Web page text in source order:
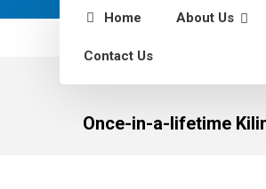
Home About Us
Contact Us
Once-in-a-lifetime